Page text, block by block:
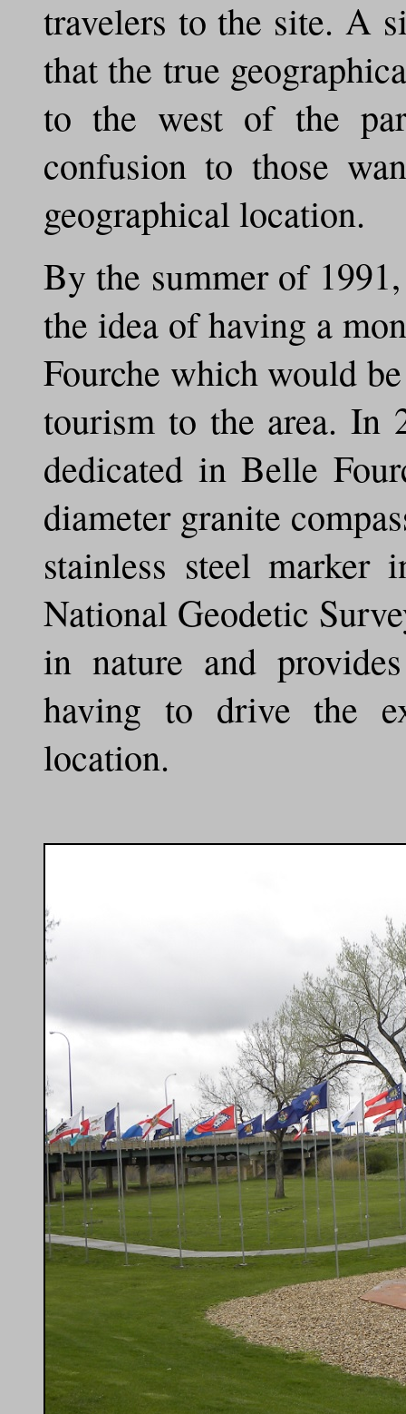
travelers to the site. A
that the true
to the west of the
confusion to those
geographical location.
By the summer of
the idea of having a
Fourche which would
tourism to the area. In
dedicated in Belle
diameter granite
stainless steel marker
National Geodetic
in nature and
having to drive the
location.